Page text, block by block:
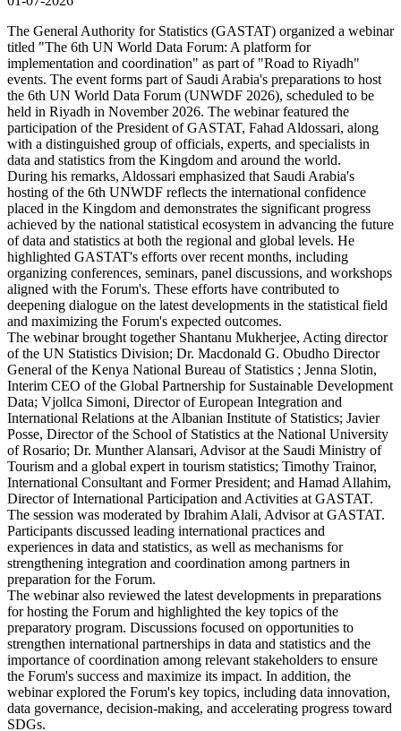
The General Authority for Statistics (GASTAT) organized a webinar
titled "The 6th UN World Data Forum: A platform for
implementation and coordination" as part of "Road to Riyadh"
events. The event forms part of Saudi Arabia's preparations to host
the 6th UN World Data Forum (UNWDF 2026), scheduled to be
held in Riyadh in November 2026. The webinar featured the
participation of the President of GASTAT, Fahad Aldossari, along
with a distinguished group of officials, experts, and specialists in
data and statistics from the Kingdom and around the world.
During his remarks, Aldossari emphasized that Saudi Arabia's
hosting of the 6th UNWDF reflects the international confidence
placed in the Kingdom and demonstrates the significant progress
achieved by the national statistical ecosystem in advancing the future
of data and statistics at both the regional and global levels. He
highlighted GASTAT's efforts over recent months, including
organizing conferences, seminars, panel discussions, and workshops
aligned with the Forum's. These efforts have contributed to
deepening dialogue on the latest developments in the statistical field
and maximizing the Forum's expected outcomes.
The webinar brought together Shantanu Mukherjee, Acting director
of the UN Statistics Division; Dr. Macdonald G. Obudho Director
General of the Kenya National Bureau of Statistics ; Jenna Slotin,
Interim CEO of the Global Partnership for Sustainable Development
Data; Vjollca Simoni, Director of European Integration and
International Relations at the Albanian Institute of Statistics; Javier
Posse, Director of the School of Statistics at the National University
of Rosario; Dr. Munther Alansari, Advisor at the Saudi Ministry of
Tourism and a global expert in tourism statistics; Timothy Trainor,
International Consultant and Former President; and Hamad Allahim,
Director of International Participation and Activities at GASTAT.
The session was moderated by Ibrahim Alali, Advisor at GASTAT.
Participants discussed leading international practices and
experiences in data and statistics, as well as mechanisms for
strengthening integration and coordination among partners in
preparation for the Forum.
The webinar also reviewed the latest developments in preparations
for hosting the Forum and highlighted the key topics of the
preparatory program. Discussions focused on opportunities to
strengthen international partnerships in data and statistics and the
importance of coordination among relevant stakeholders to ensure
the Forum's success and maximize its impact. In addition, the
webinar explored the Forum's key topics, including data innovation,
data governance, decision-making, and accelerating progress toward
SDGs.